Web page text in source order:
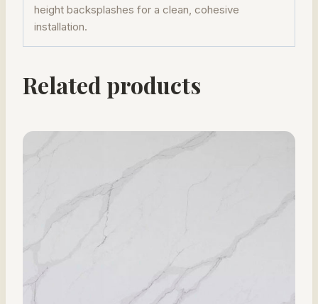
height backsplashes for a clean, cohesive
installation.
Related products